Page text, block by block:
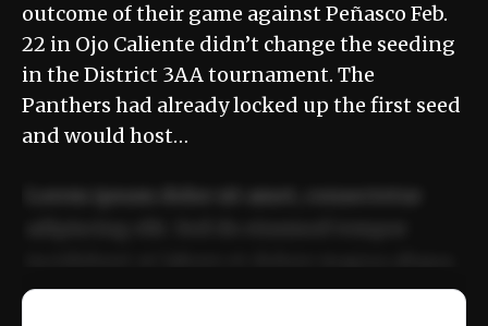
outcome of their game against Peñasco Feb.
22 in Ojo Caliente didn’t change the seeding
in the District 3AA tournament. The
Panthers had already locked up the first seed
and would host…